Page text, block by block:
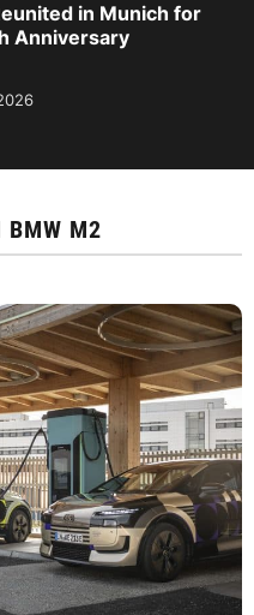
in Munich for
Anniversary
BMW M2